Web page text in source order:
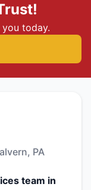
today.
PA
team in